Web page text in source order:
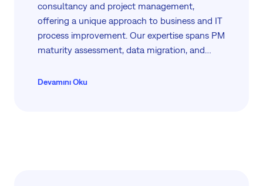
consultancy and project management,
offering a unique approach to business and IT
process improvement. Our expertise spans PM
maturity assessment, data migration, and
our proprietary methodologies, such as 5-
Devamını Oku